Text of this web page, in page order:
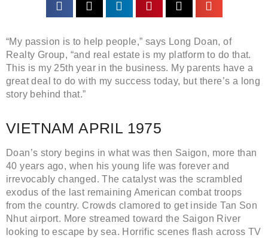
“My passion is to help people,” says Long Doan, of
Realty Group, “and real estate is my platform to do that.
This is my 25th year in the business. My parents have a
great deal to do with my success today, but there’s a long
story behind that.”
VIETNAM APRIL 1975
Doan’s story begins in what was then Saigon, more than
40 years ago, when his young life was forever and
irrevocably changed. The catalyst was the scrambled
exodus of the last remaining American combat troops
from the country. Crowds clamored to get inside Tan Son
Nhut airport. More streamed toward the Saigon River
looking to escape by sea. Horrific scenes flash across TV